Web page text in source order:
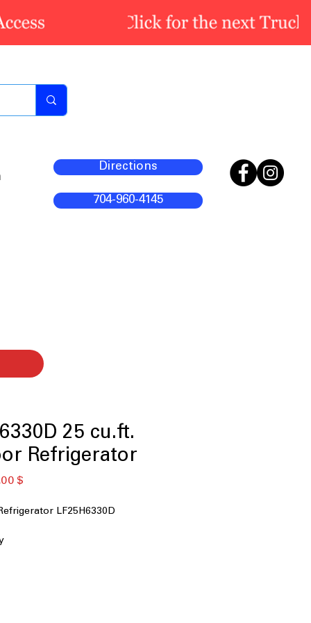
Directions
704-960-4145
25 cu.ft.
Refrigerator
$
LF25H6330D